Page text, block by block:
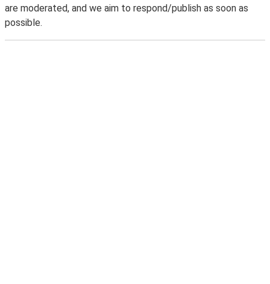
are moderated, and we aim to respond/publish as soon as
possible.